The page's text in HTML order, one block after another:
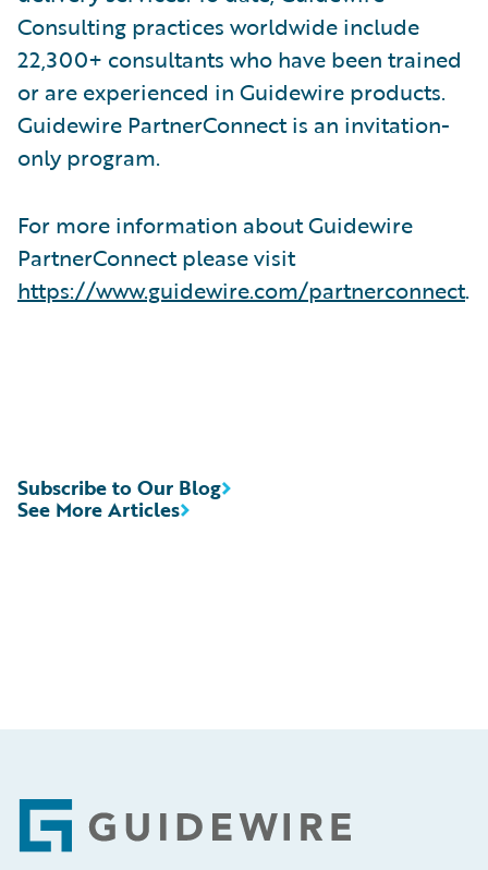
Consulting practices worldwide include
22,300+ consultants who have been trained
or are experienced in Guidewire products.
Guidewire PartnerConnect is an invitation-
only program.
For more information about Guidewire
PartnerConnect please visit
https://www.guidewire.com/partnerconnect.
See More Articles
Subscribe to Our Blog
Footer